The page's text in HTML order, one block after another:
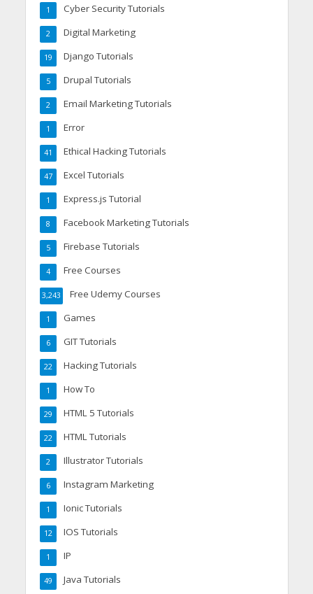
Cyber Security Tutorials
1
Digital Marketing
2
Django Tutorials
19
Drupal Tutorials
5
Email Marketing Tutorials
2
Error
1
Ethical Hacking Tutorials
41
Excel Tutorials
47
Express.js Tutorial
1
Facebook Marketing Tutorials
8
Firebase Tutorials
5
Free Courses
4
Free Udemy Courses
3,243
Games
1
GIT Tutorials
6
Hacking Tutorials
22
How To
1
HTML 5 Tutorials
29
HTML Tutorials
22
Illustrator Tutorials
2
Instagram Marketing
6
Ionic Tutorials
1
IOS Tutorials
12
IP
1
Java Tutorials
49